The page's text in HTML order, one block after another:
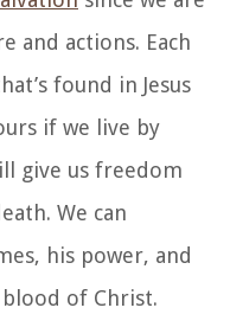
and actions. Each
found in Jesus
if we live by
give us freedom
We can
his power, and
of Christ.